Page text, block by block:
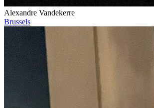
Alexandre Vandekerre
Brussels